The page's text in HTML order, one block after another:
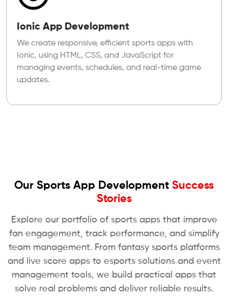
Ionic App Development
We create responsive, efficient sports apps with
Ionic, using HTML, CSS, and JavaScript for
managing events, schedules, and real-time game
updates.
Our Sports App Development Success
Stories
Explore our portfolio of sports apps that improve
fan engagement, track performance, and simplify
team management. From fantasy sports platforms
and live score apps to esports solutions and event
management tools, we build practical apps that
solve real problems and deliver reliable results.